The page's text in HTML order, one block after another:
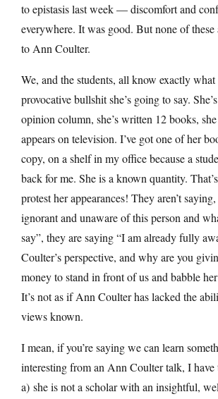
to epistasis last week — discomfort and
everywhere. It was good. But none of
to Ann Coulter.
We, and the students, all know exactly
provocative bullshit she’s going to say.
opinion column, she’s written 12 books,
appears on television. I’ve got one of her
copy, on a shelf in my office because a
back for me. She is a known quantity.
protest her appearances! They aren’t
ignorant and unaware of this person and
say”, they are saying “I am already fully
Coulter’s perspective, and why are you
money to stand in front of us and babble
It’s not as if Ann Coulter has lacked the
views known.
I mean, if you’re saying we can learn
interesting from an Ann Coulter talk, I
a) she is not a scholar with an insightful,